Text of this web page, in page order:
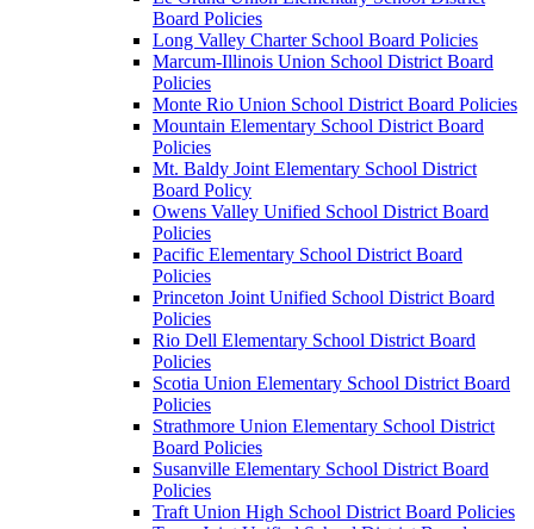
Board Policies
Long Valley Charter School Board Policies
Marcum-Illinois Union School District Board
Policies
Monte Rio Union School District Board Policies
Mountain Elementary School District Board
Policies
Mt. Baldy Joint Elementary School District
Board Policy
Owens Valley Unified School District Board
Policies
Pacific Elementary School District Board
Policies
Princeton Joint Unified School District Board
Policies
Rio Dell Elementary School District Board
Policies
Scotia Union Elementary School District Board
Policies
Strathmore Union Elementary School District
Board Policies
Susanville Elementary School District Board
Policies
Traft Union High School District Board Policies